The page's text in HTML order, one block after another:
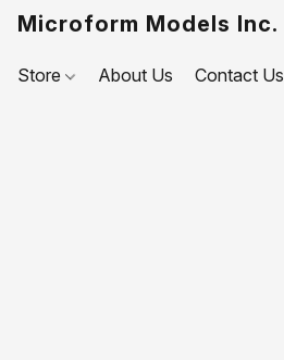
Microform Models Inc.
Store About Us Contact Us